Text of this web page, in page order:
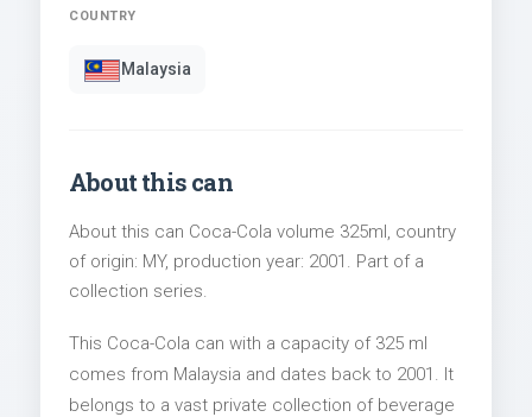
COUNTRY
Malaysia
About this can
About this can Coca-Cola volume 325ml, country
of origin: MY, production year: 2001. Part of a
collection series.
This Coca-Cola can with a capacity of 325 ml
comes from Malaysia and dates back to 2001. It
belongs to a vast private collection of beverage